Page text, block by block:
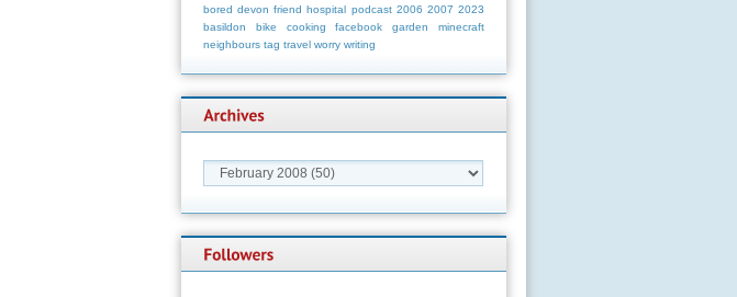
bored devon friend hospital podcast 2006 2007 2023
basildon
bike cooking facebook garden
minecraft
neighbours tag travel worry writing